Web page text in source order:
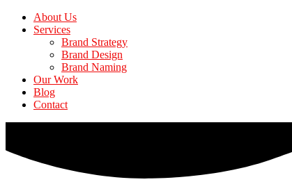
About Us
Services
Brand Strategy
Brand Design
Brand Naming
Our Work
Blog
Contact